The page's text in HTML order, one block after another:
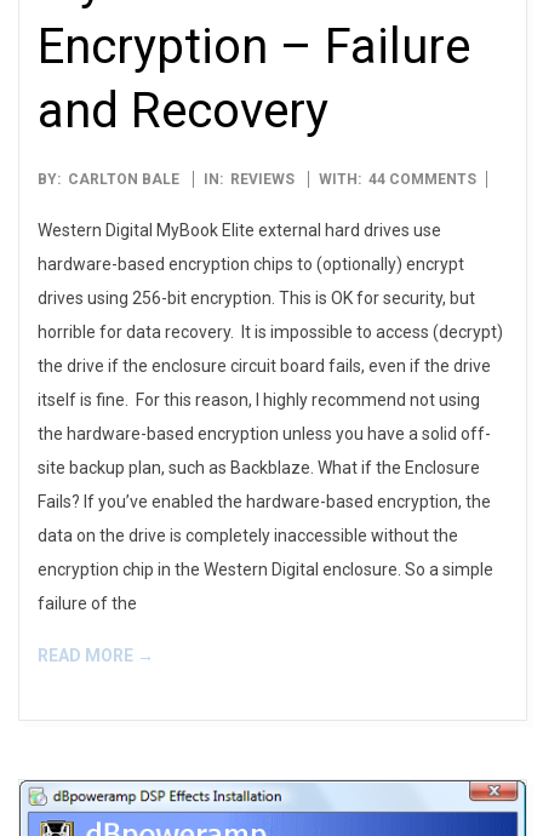
Encryption – Failure
and Recovery
2010-
BY: CARLTON BALE IN: REVIEWS WITH: 44 COMMENTS
Western Digital MyBook Elite external hard drives use
hardware-based encryption chips to (optionally) encrypt
drives using 256-bit encryption. This is OK for security, but
horrible for data recovery. It is impossible to access (decrypt)
the drive if the enclosure circuit board fails, even if the drive
itself is fine. For this reason, I highly recommend not using
the hardware-based encryption unless you have a solid off-
site backup plan, such as Backblaze. What if the Enclosure
Fails? If you’ve enabled the hardware-based encryption, the
data on the drive is completely inaccessible without the
encryption chip in the Western Digital enclosure. So a simple
failure of the
READ MORE →